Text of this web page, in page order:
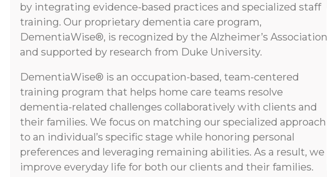
by integrating evidence-based practices and specialized staff
training. Our proprietary dementia care program,
DementiaWise®, is recognized by the Alzheimer’s Association
and supported by research from Duke University.
DementiaWise® is an occupation-based, team-centered
training program that helps home care teams resolve
dementia-related challenges collaboratively with clients and
their families. We focus on matching our specialized approach
to an individual’s specific stage while honoring personal
preferences and leveraging remaining abilities. As a result, we
improve everyday life for both our clients and their families.